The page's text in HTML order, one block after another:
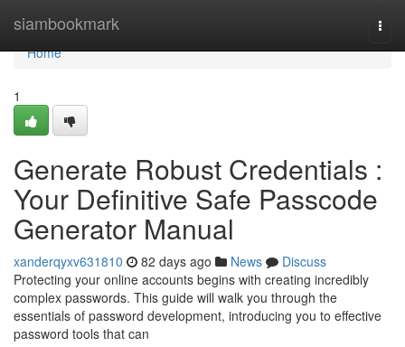
siambookmark
Home
Home
1
Generate Robust Credentials :
Your Definitive Safe Passcode
Generator Manual
xanderqyxv631810 82 days ago News
Discuss
Protecting your online accounts begins with creating incredibly
complex passwords. This guide will walk you through the
essentials of password development, introducing you to effective
password tools that can